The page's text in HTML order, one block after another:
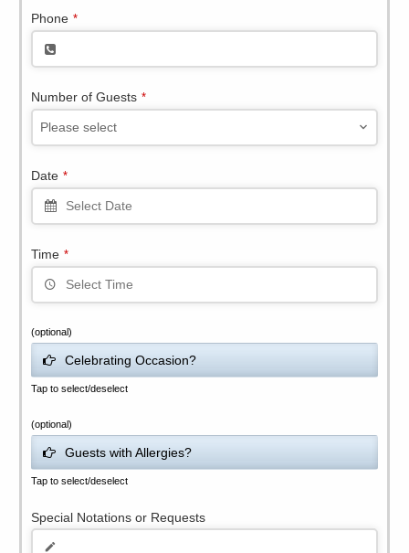
Phone *
Number of Guests *
Please select
Date *
Time *
(optional)
Celebrating Occasion?
Tap to select/deselect
(optional)
Guests with Allergies?
Tap to select/deselect
Special Notations or Requests